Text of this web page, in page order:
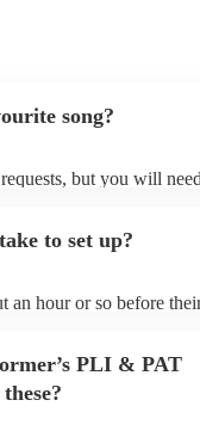
song?
but you will
profile.
to set up?
hour or so before
PLI & PAT